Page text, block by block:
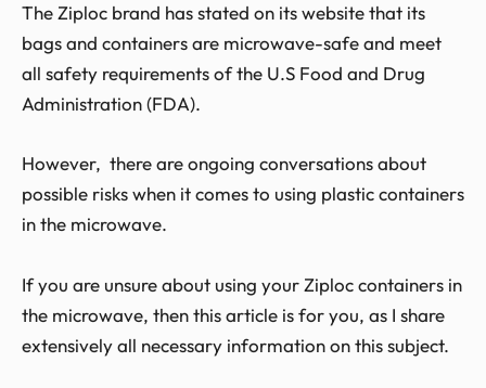
The Ziploc brand has stated on its website that its
bags and containers are microwave-safe and meet
all safety requirements of the U.S Food and Drug
Administration (FDA).
However, there are ongoing conversations about
possible risks when it comes to using plastic containers
in the microwave.
If you are unsure about using your Ziploc containers in
the microwave, then this article is for you, as I share
extensively all necessary information on this subject.